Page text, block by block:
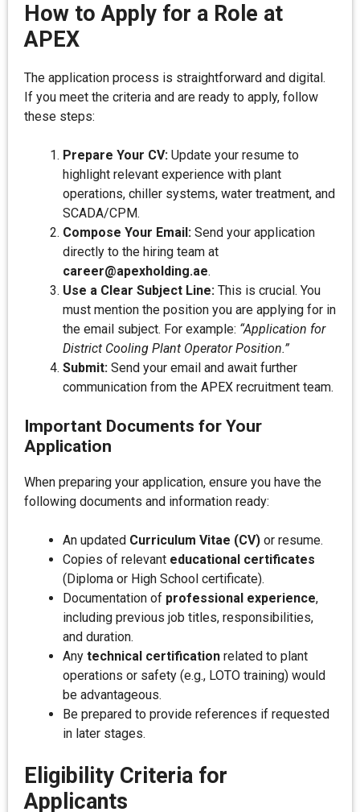
How to Apply for a Role at
APEX
The application process is straightforward and digital.
If you meet the criteria and are ready to apply, follow
these steps:
Prepare Your CV: Update your resume to
highlight relevant experience with plant
operations, chiller systems, water treatment, and
SCADA/CPM.
Compose Your Email: Send your application
directly to the hiring team at
career@apexholding.ae.
Use a Clear Subject Line: This is crucial. You
must mention the position you are applying for in
the email subject. For example: “Application for
District Cooling Plant Operator Position.”
Submit: Send your email and await further
communication from the APEX recruitment team.
Important Documents for Your
Application
When preparing your application, ensure you have the
following documents and information ready:
An updated Curriculum Vitae (CV) or resume.
Copies of relevant educational certificates
(Diploma or High School certificate).
Documentation of professional experience,
including previous job titles, responsibilities,
and duration.
Any technical certification related to plant
operations or safety (e.g., LOTO training) would
be advantageous.
Be prepared to provide references if requested
in later stages.
Eligibility Criteria for
Applicants